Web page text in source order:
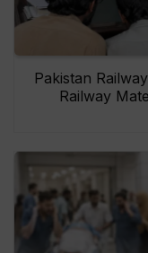
Pakistan
Railway